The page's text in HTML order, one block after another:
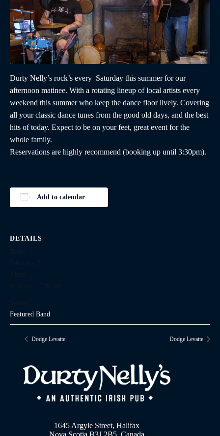
Durty Nelly’s rock’s every Saturday this summer for our
afternoon matinee. With a rotating lineup of local artists every
weekend this summer who keep the dance floor lively. Covering
all your classic dance tunes from the good old days, and the best
hits of today. Expect to be on your feet, great event for the
whole family.
Reservations are highly recommend (booking up until 3:30pm).
Add to calendar
DETAILS
Featured Band
Dodge Levatte Dodge Levatte
1645 Argyle Street, Halifax
Nova Scotia B3J 2B5, Canada